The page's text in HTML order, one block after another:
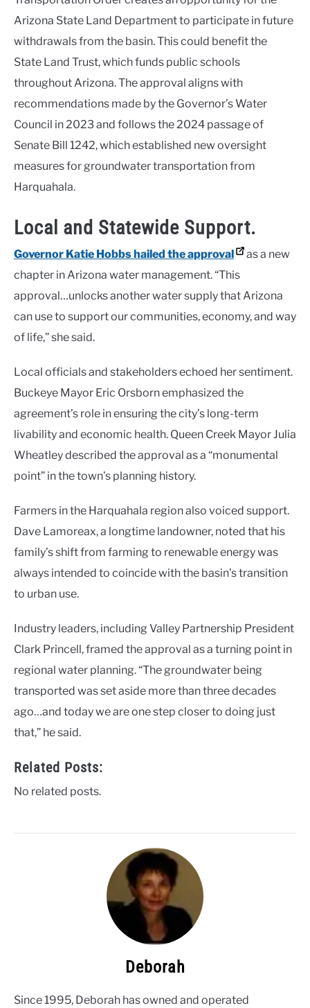
Arizona State Land Department to participate in future
withdrawals from the basin. This could benefit the
State Land Trust, which funds public schools
throughout Arizona. The approval aligns with
recommendations made by the Governor’s Water
Council in 2023 and follows the 2024 passage of
Senate Bill 1242, which established new oversight
measures for groundwater transportation from
Harquahala.
Local and Statewide Support.
Governor Katie Hobbs hailed the approval
as a new
chapter in Arizona water management. “This
approval…unlocks another water supply that Arizona
can use to support our communities, economy, and way
of life,” she said.
Local officials and stakeholders echoed her sentiment.
Buckeye Mayor Eric Orsborn emphasized the
agreement’s role in ensuring the city’s long-term
livability and economic health. Queen Creek Mayor Julia
Wheatley described the approval as a “monumental
point” in the town’s planning history.
Farmers in the Harquahala region also voiced support.
Dave Lamoreax, a longtime landowner, noted that his
family’s shift from farming to renewable energy was
always intended to coincide with the basin’s transition
to urban use.
Industry leaders, including Valley Partnership President
Clark Princell, framed the approval as a turning point in
regional water planning. “The groundwater being
transported was set aside more than three decades
ago…and today we are one step closer to doing just
that,” he said.
Related Posts:
No related posts.
Deborah
Since 1995, Deborah has owned and operated